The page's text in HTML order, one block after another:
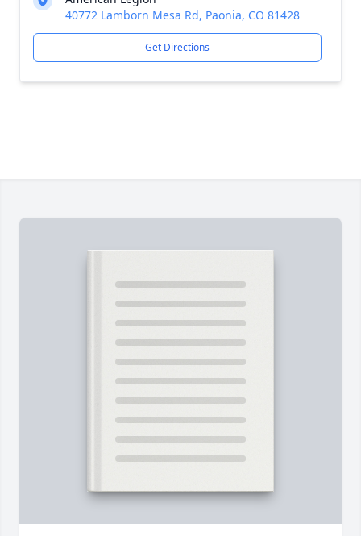
40772 Lamborn Mesa Rd, Paonia, CO 81428
Get Directions